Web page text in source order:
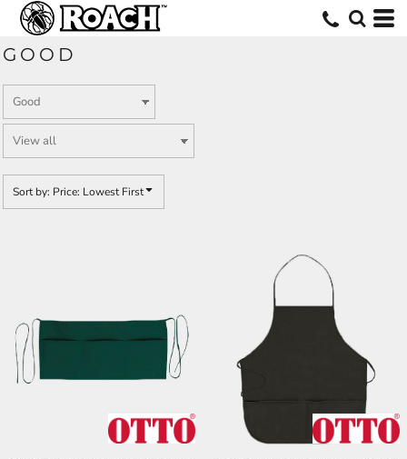
GOOD
Sort by: Price: Lowest First
Default
Date Added